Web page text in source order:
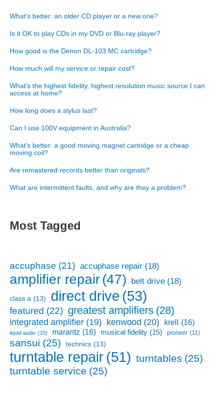
What's better: an older CD player or a new one?
Is it OK to play CDs in my DVD or Blu-ray player?
How good is the Denon DL-103 MC cartridge?
How much will my service or repair cost?
What's the highest fidelity, highest resolution music source I can
access at home?
How long does a stylus last?
Can I use 100V equipment in Australia?
What's better: a good moving magnet cartridge or a cheap
moving coil?
Are remastered records better than originals?
What are intermittent faults, and why are they a problem?
Most Tagged
accuphase (21) accuphase repair (18)
amplifier repair(47) belt drive (18)
class a (13) direct drive (53)
featured (22) greatest amplifiers (28)
integrated amplifier (19) kenwood (20) krell (16)
liquid audio (10) marantz (16) musical fidelity (15) pioneer (11)
sansui (25) technics (13)
turntable repair(51) turntables (25)
turntable service (25)